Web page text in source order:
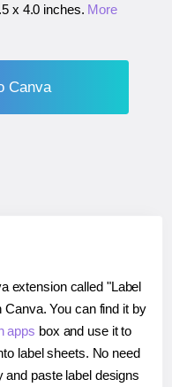
x 4.0 inches. More
Canva
extension called "Label
Canva. You can find it by
apps box and use it to
label sheets. No need
paste label designs